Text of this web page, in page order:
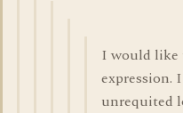
I would like
expression.
unrequited